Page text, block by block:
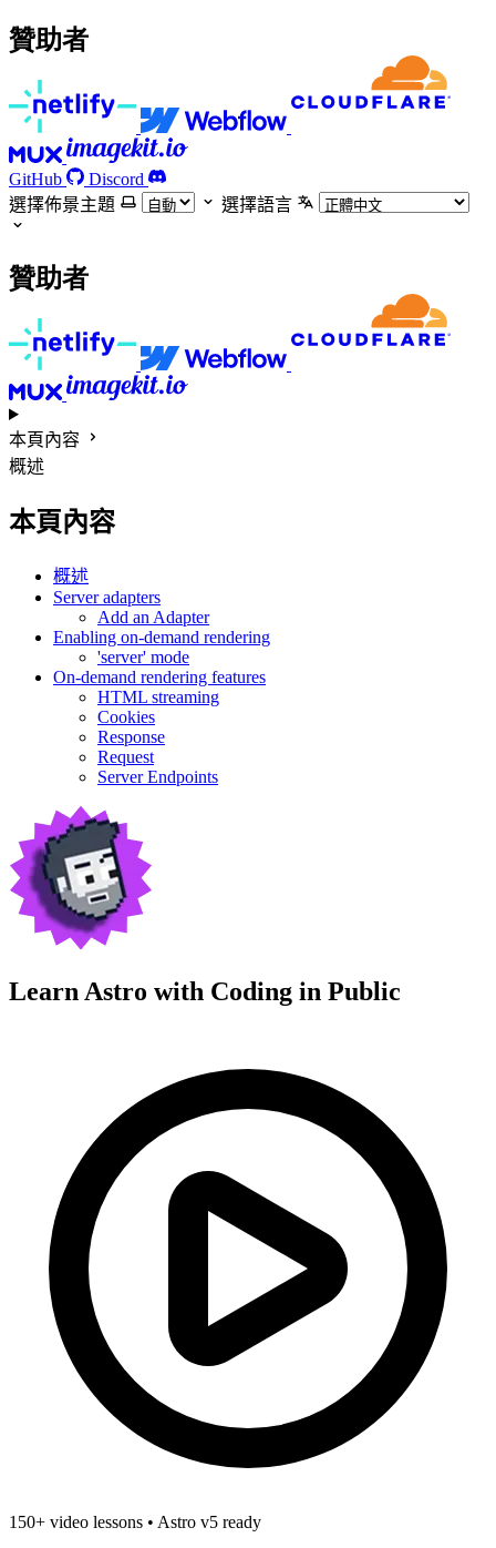
贊助者
GitHub
Discord
選擇佈景主題
選擇語言
贊助者
本頁內容
概述
本頁內容
概述
Server adapters
Add an Adapter
Enabling on-demand rendering
'server' mode
On-demand rendering features
HTML streaming
Cookies
Response
Request
Server Endpoints
Learn Astro with Coding in Public
150+ video lessons • Astro v5 ready